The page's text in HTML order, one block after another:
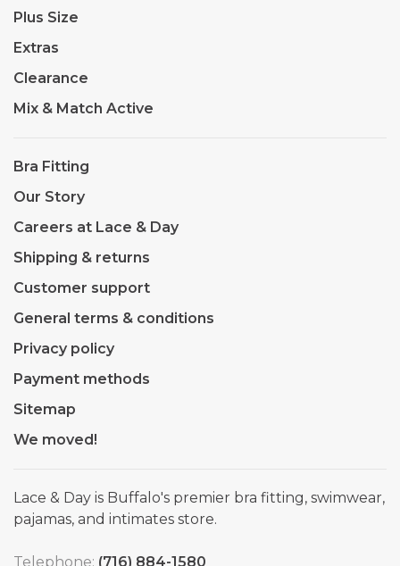
Plus Size
Extras
Clearance
Mix & Match Active
Bra Fitting
Our Story
Careers at Lace & Day
Shipping & returns
Customer support
General terms & conditions
Privacy policy
Payment methods
Sitemap
We moved!
Lace & Day is Buffalo's premier bra fitting, swimwear,
pajamas, and intimates store.
Telephone: (716) 884-1580